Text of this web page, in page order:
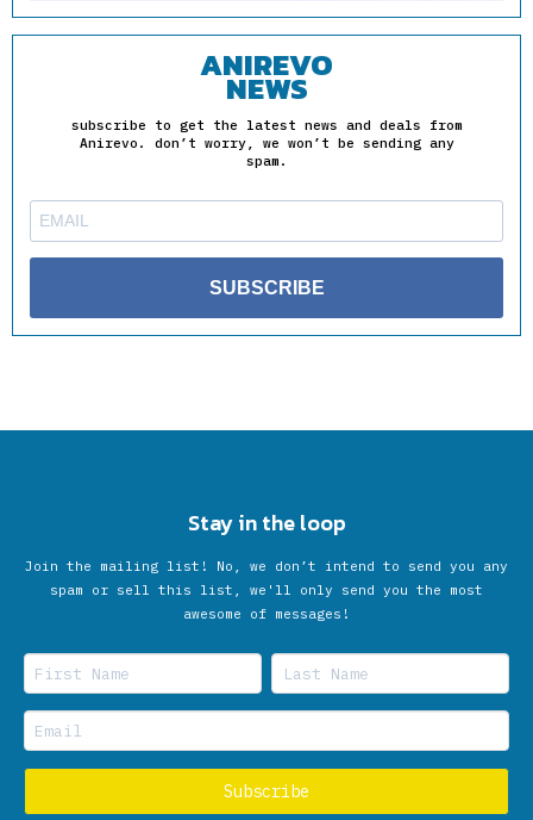
ANIREVO
NEWS
subscribe to get the latest news and deals from
Anirevo. don’t worry, we won’t be sending any
spam.
SUBSCRIBE
Stay in the loop
Join the mailing list! No, we don’t intend to send you any
spam or sell this list, we'll only send you the most
awesome of messages!